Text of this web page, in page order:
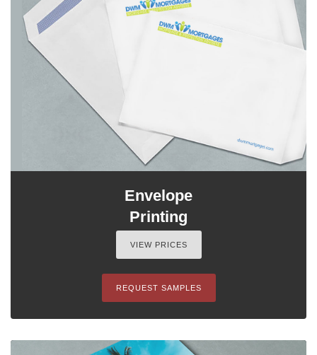
Envelope
Printing
VIEW PRICES
REQUEST SAMPLES